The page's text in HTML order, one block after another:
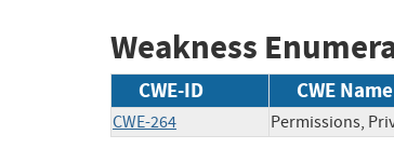
Weakness
CWE-ID CWE Name
CWE-264 Permissions,